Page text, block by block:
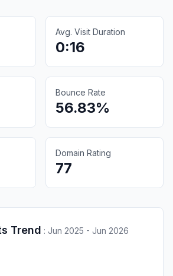
Avg. Visit Duration
0:16
Bounce Rate
56.83%
Domain Rating
77
Trend : Jun 2025 - Jun 2026